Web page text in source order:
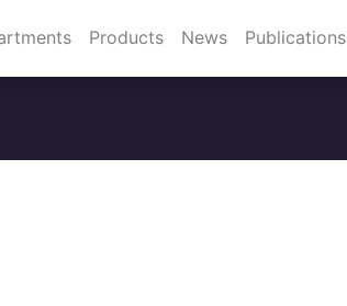
Products News Publications